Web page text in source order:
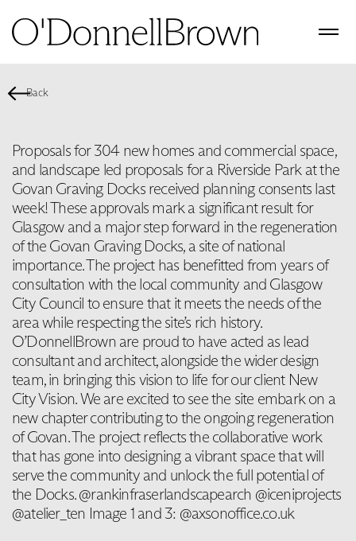
Back
Proposals for 304 new homes and commercial space,
and landscape led proposals for a Riverside Park at the
Govan Graving Docks received planning consents last
week! These approvals mark a significant result for
Glasgow and a major step forward in the regeneration
of the Govan Graving Docks, a site of national
importance. The project has benefitted from years of
consultation with the local community and Glasgow
City Council to ensure that it meets the needs of the
area while respecting the site’s rich history.
O’DonnellBrown are proud to have acted as lead
consultant and architect, alongside the wider design
team, in bringing this vision to life for our client New
City Vision. We are excited to see the site embark on a
new chapter contributing to the ongoing regeneration
of Govan. The project reflects the collaborative work
that has gone into designing a vibrant space that will
serve the community and unlock the full potential of
the Docks. @rankinfraserlandscapearch @iceniprojects
@atelier_ten Image 1 and 3: @axsonoffice.co.uk